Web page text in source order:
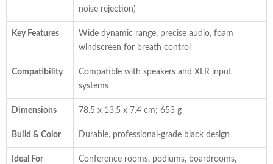
noise rejection)
Key Features
Wide dynamic range, precise audio, foam
windscreen for breath control
Compatibility
Compatible with speakers and XLR input
systems
Dimensions 78.5 x 13.5 x 7.4 cm; 653 g
Build & Color Durable, professional-grade black design
Ideal For
Conference rooms, podiums, boardrooms,